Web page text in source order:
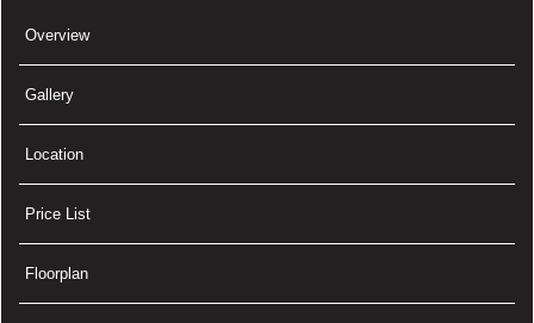
Overview
Gallery
Location
Price List
Floorplan